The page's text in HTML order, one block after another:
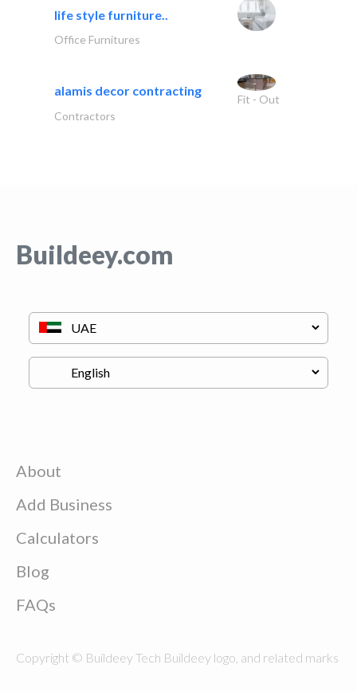
life style furniture..
Office Furnitures
alamis decor contracting
Fit - Out
Contractors
Buildeey.com
About
Add Business
Calculators
Blog
FAQs
Copyright © Buildeey Tech Buildeey logo, and related marks